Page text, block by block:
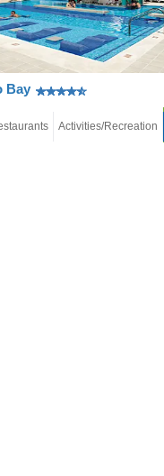
Bay
Activities/Recreation